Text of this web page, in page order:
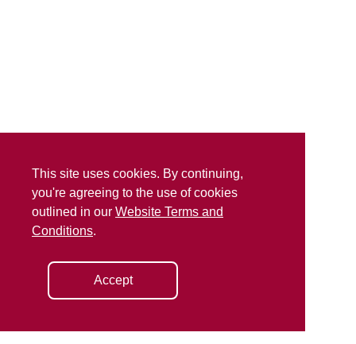
This site uses cookies. By continuing,
you're agreeing to the use of cookies
outlined in our Website Terms and
Conditions.
Accept